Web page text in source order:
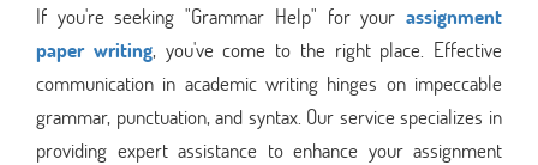
If you're seeking "Grammar Help" for your assignment
paper writing, you've come to the right place. Effective
communication in academic writing hinges on impeccable
grammar, punctuation, and syntax. Our service specializes in
providing expert assistance to enhance your assignment